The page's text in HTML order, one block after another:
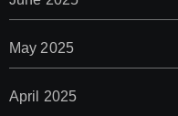
May 2025
April 2025